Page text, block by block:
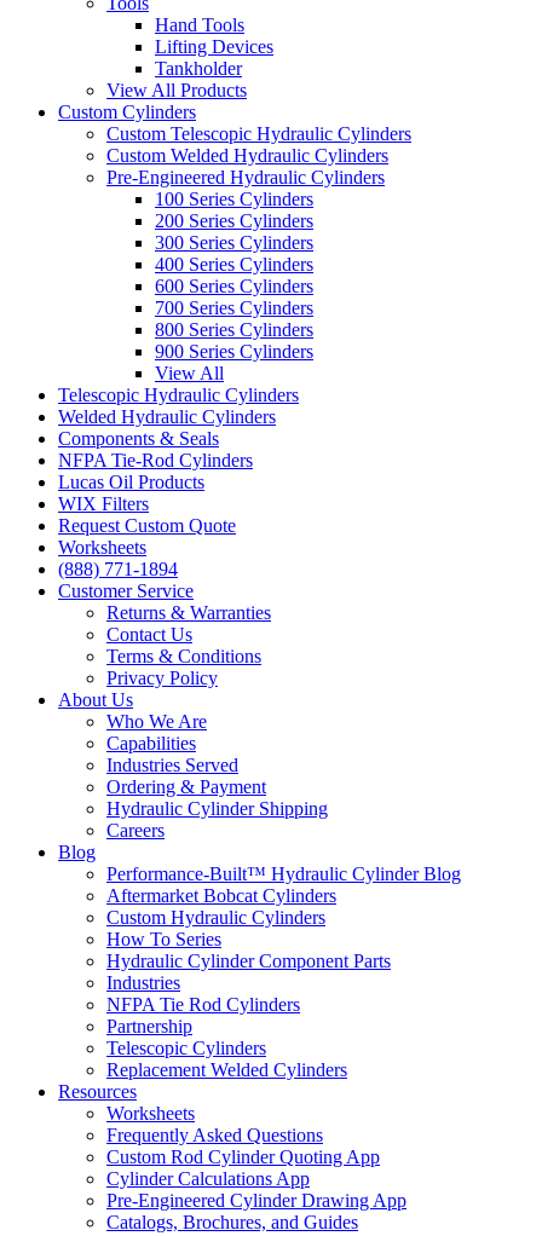
Hand Tools
Lifting Devices
Tankholder
View All Products
Custom Cylinders
Custom Telescopic Hydraulic Cylinders
Custom Welded Hydraulic Cylinders
Pre-Engineered Hydraulic Cylinders
100 Series Cylinders
200 Series Cylinders
300 Series Cylinders
400 Series Cylinders
600 Series Cylinders
700 Series Cylinders
800 Series Cylinders
900 Series Cylinders
View All
Telescopic Hydraulic Cylinders
Welded Hydraulic Cylinders
Components & Seals
NFPA Tie-Rod Cylinders
Lucas Oil Products
WIX Filters
Request Custom Quote
Worksheets
(888) 771-1894
Customer Service
Returns & Warranties
Contact Us
Terms & Conditions
Privacy Policy
About Us
Who We Are
Capabilities
Industries Served
Ordering & Payment
Hydraulic Cylinder Shipping
Careers
Blog
Performance-Built™ Hydraulic Cylinder Blog
Aftermarket Bobcat Cylinders
Custom Hydraulic Cylinders
How To Series
Hydraulic Cylinder Component Parts
Industries
NFPA Tie Rod Cylinders
Partnership
Telescopic Cylinders
Replacement Welded Cylinders
Resources
Worksheets
Frequently Asked Questions
Custom Rod Cylinder Quoting App
Cylinder Calculations App
Pre-Engineered Cylinder Drawing App
Catalogs, Brochures, and Guides